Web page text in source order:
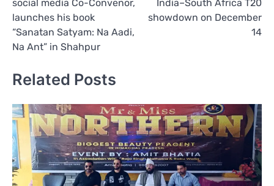
social media Co-Convenor,
launches his book
“Sanatan Satyam: Na Aadi,
Na Ant” in Shahpur
India–South Africa T20
showdown on December
14
Related Posts